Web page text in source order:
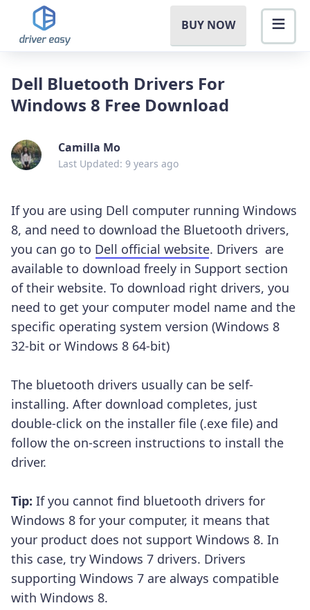
BUY NOW
Dell Bluetooth Drivers For
Windows 8 Free Download
Camilla Mo
Last Updated: 9 years ago
If you are using Dell computer running Windows
8, and need to download the Bluetooth drivers,
you can go to Dell official website. Drivers are
available to download freely in Support section
of their website. To download right drivers, you
need to get your computer model name and the
specific operating system version (Windows 8
32-bit or Windows 8 64-bit)
The bluetooth drivers usually can be self-
installing. After download completes, just
double-click on the installer file (.exe file) and
follow the on-screen instructions to install the
driver.
Tip: If you cannot find bluetooth drivers for
Windows 8 for your computer, it means that
your product does not support Windows 8. In
this case, try Windows 7 drivers. Drivers
supporting Windows 7 are always compatible
with Windows 8.